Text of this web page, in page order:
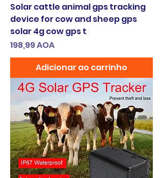
Solar cattle animal gps tracking
device for cow and sheep gps
solar 4g cow gps t
Preço
198,99 AOA
Adicionar ao carrinho